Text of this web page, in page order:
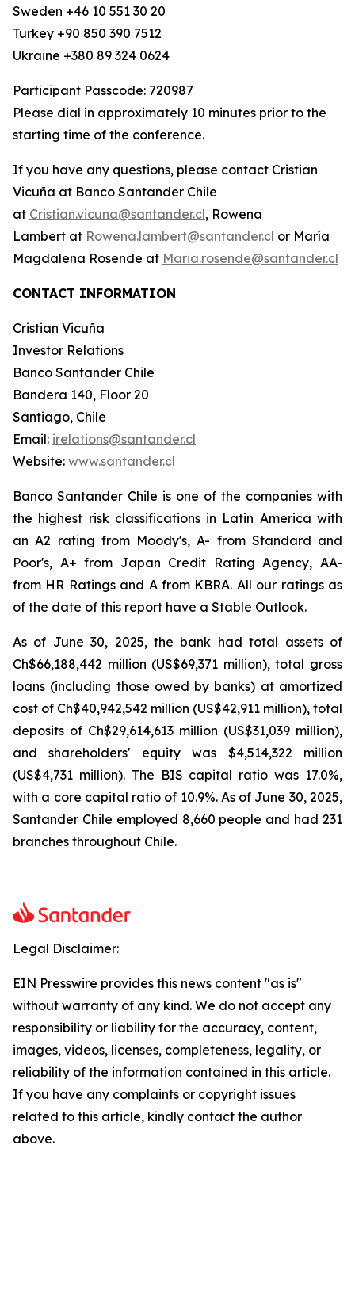
Sweden +46 10 551 30 20
Turkey +90 850 390 7512
Ukraine +380 89 324 0624
Participant Passcode: 720987
Please dial in approximately 10 minutes prior to the
starting time of the conference.
If you have any questions, please contact Cristian
Vicuña at Banco Santander Chile
at Cristian.vicuna@santander.cl, Rowena
Lambert at Rowena.lambert@santander.cl or María
Magdalena Rosende at Maria.rosende@santander.cl
CONTACT INFORMATION
Cristian Vicuña
Investor Relations
Banco Santander Chile
Bandera 140, Floor 20
Santiago, Chile
Email: irelations@santander.cl
Website: www.santander.cl
Banco Santander Chile is one of the companies with
the highest risk classifications in Latin America with
an A2 rating from Moody's, A- from Standard and
Poor's, A+ from Japan Credit Rating Agency, AA-
from HR Ratings and A from KBRA. All our ratings as
of the date of this report have a Stable Outlook.
As of June 30, 2025, the bank had total assets of
Ch$66,188,442 million (US$69,371 million), total gross
loans (including those owed by banks) at amortized
cost of Ch$40,942,542 million (US$42,911 million), total
deposits of Ch$29,614,613 million (US$31,039 million),
and shareholders' equity was $4,514,322 million
(US$4,731 million). The BIS capital ratio was 17.0%,
with a core capital ratio of 10.9%. As of June 30, 2025,
Santander Chile employed 8,660 people and had 231
branches throughout Chile.
Legal Disclaimer:
EIN Presswire provides this news content "as is"
without warranty of any kind. We do not accept any
responsibility or liability for the accuracy, content,
images, videos, licenses, completeness, legality, or
reliability of the information contained in this article.
If you have any complaints or copyright issues
related to this article, kindly contact the author
above.